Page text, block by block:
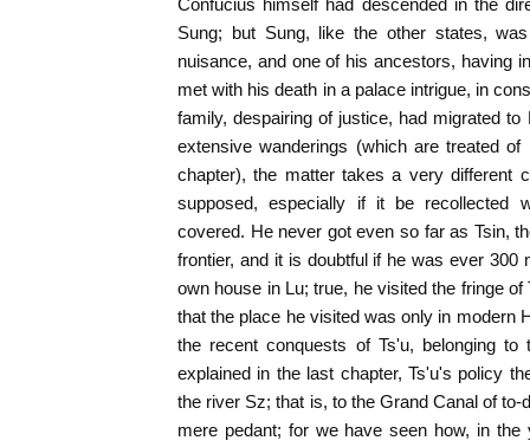
Confucius himself had descended in the
Sung; but Sung, like the other states,
nuisance, and one of his ancestors, having
met with his death in a palace intrigue, in
family, despairing of justice, had migrated
extensive wanderings (which are treated
chapter), the matter takes a very different
supposed, especially if it be recollected
covered. He never got even so far as Tsin,
frontier, and it is doubtful if he was ever
own house in Lu; true, he visited the fringe
that the place he visited was only in modern
the recent conquests of Ts'u, belonging
explained in the last chapter, Ts'u's policy
the river Sz; that is, to the Grand Canal of
mere pedant; for we have seen how, in